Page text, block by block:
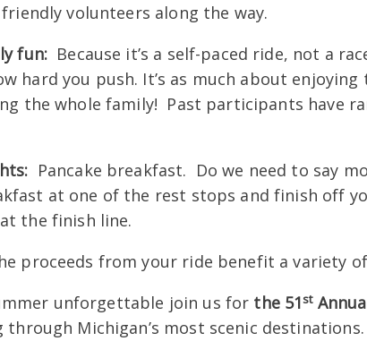
volunteers along the way.
fun:Because it’s a self-paced ride, not a
hard you push. It’s as much about
the whole family! Past participants have
Pancake breakfast. Do we need to say
at one of the rest stops and finish off
the finish line.
proceeds from your ride benefit a variety
unforgettable join us for the 51st
through Michigan’s most scenic